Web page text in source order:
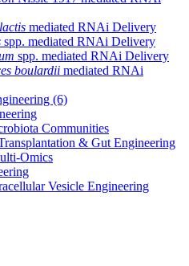
mediated RNAi Delivery
spp. mediated RNAi Delivery
spp. mediated RNAi Delivery
boulardii mediated RNAi
(6)
Communities
& Gut Engineering
Omics
Vesicle Engineering